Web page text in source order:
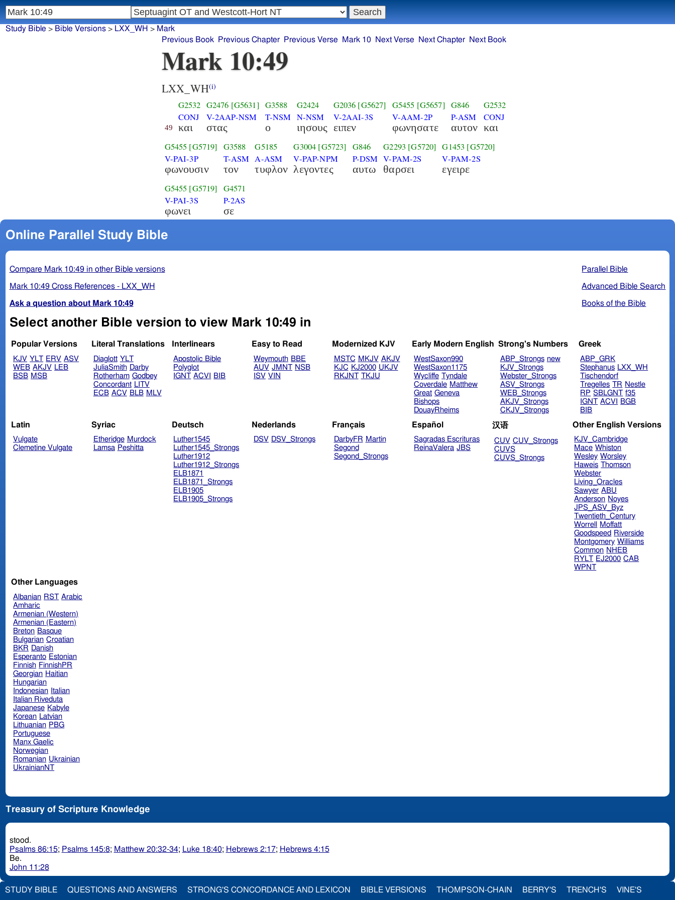
Study Bible > Bible Versions> LXX_WH > Mark
Previous Book
Previous Chapter Previous Verse Mark 10 Next Verse Next Chapter Next Book
Mark 10:49
LXX_WH(i)
49
G2532
CONJ
και
G2476 [G5631]
V-2AAP-NSM
στας
G3588
T-NSM
ο
G2424
N-NSM
ιησους
G2036 [G5627]
V-2AAI-3S
ειπεν
G5455 [G5657]
V-AAM-2P
φωνησατε
G846
P-ASM
αυτον
G2532
CONJ
και
G5455 [G5719]
V-PAI-3P
φωνουσιν
G3588
T-ASM
τον
G5185
A-ASM
τυφλον
G3004 [G5723]
V-PAP-NPM
λεγοντες
G846
P-DSM
αυτω
G2293 [G5720]
V-PAM-2S
θαρσει
G1453 [G5720]
V-PAM-2S
εγειρε
G5455 [G5719]
V-PAI-3S
φωνει
G4571
P-2AS
σε
Online Parallel Study Bible
Parallel Bible
Advanced Bible Search
Books of the Bible
Compare Mark 10:49 in other Bible versions
Mark 10:49 Cross References - LXX_WH
Ask a question about Mark 10:49
Select another Bible version to view Mark 10:49 in
Popular Versions
KJV YLT ERV ASV
WEB AKJV LEB
BSB MSB
Literal Translations
Diaglott YLT
JuliaSmith Darby
Rotherham Godbey
Concordant LITV
ECB ACV BLB MLV
Interlinears
Apostolic Bible
Polyglot
IGNT ACVI BIB
Easy to Read
Weymouth BBE
AUV JMNT NSB
ISV VIN
Modernized KJV
MSTC MKJV AKJV
KJC KJ2000 UKJV
RKJNT TKJU
Early Modern English
WestSaxon990
WestSaxon1175
Wycliffe Tyndale
Coverdale Matthew
Great Geneva
Bishops
DouayRheims
Strong's Numbers
ABP_Strongs new
KJV_Strongs
Webster_Strongs
ASV_Strongs
WEB_Strongs
AKJV_Strongs
CKJV_Strongs
Greek
ABP_GRK
Stephanus LXX_WH
Tischendorf
Tregelles TR Nestle
RP SBLGNT f35
IGNT ACVI
BGB
BIB
Latin
Vulgate
Clemetine Vulgate
Syriac
Etheridge Murdock
Lamsa Peshitta
Deutsch
Luther1545
Luther1545_Strongs
Luther1912
Luther1912_Strongs
ELB1871
ELB1871_Strongs
ELB1905
ELB1905_Strongs
Nederlands
DSV DSV_Strongs
Français
DarbyFR Martin
Segond
Segond_Strongs
Español
Sagradas Escrituras
ReinaValera JBS
汉语
CUV CUV_Strongs
CUVS
CUVS_Strongs
Other English Versions
KJV_Cambridge
Mace Whiston
Wesley Worsley
Haweis Thomson
Webster
Living_Oracles
Sawyer ABU
Anderson Noyes
JPS_ASV_Byz
Twentieth_Century
Worrell
Moffatt
Goodspeed Riverside
Montgomery Williams
Common NHEB
RYLT EJ2000 CAB
WPNT
Other Languages
Albanian RST Arabic
Amharic
Armenian (Western)
Armenian (Eastern)
Breton Basque
Bulgarian Croatian
BKR Danish
Esperanto Estonian
Finnish FinnishPR
Georgian Haitian
Hungarian
Indonesian Italian
Italian Riveduta
Japanese Kabyle
Korean Latvian
Lithuanian PBG
Portuguese
Manx Gaelic
Norwegian
Romanian Ukrainian
UkrainianNT
Treasury of Scripture Knowledge
stood.
Psalms 86:15; Psalms 145:8; Matthew 20:32-34; Luke 18:40; Hebrews 2:17; Hebrews 4:15
Be.
John 11:28
STUDY BIBLE QUESTIONS AND ANSWERS STRONG'S CONCORDANCE AND LEXICON BIBLE VERSIONS THOMPSON-CHAIN BERRY'S TRENCH'S VINE'S